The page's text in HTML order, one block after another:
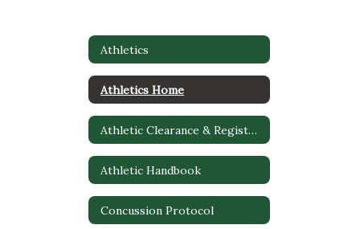
Athletics
Athletics Home
Athletic Clearance & Registration
Athletic Handbook
Concussion Protocol